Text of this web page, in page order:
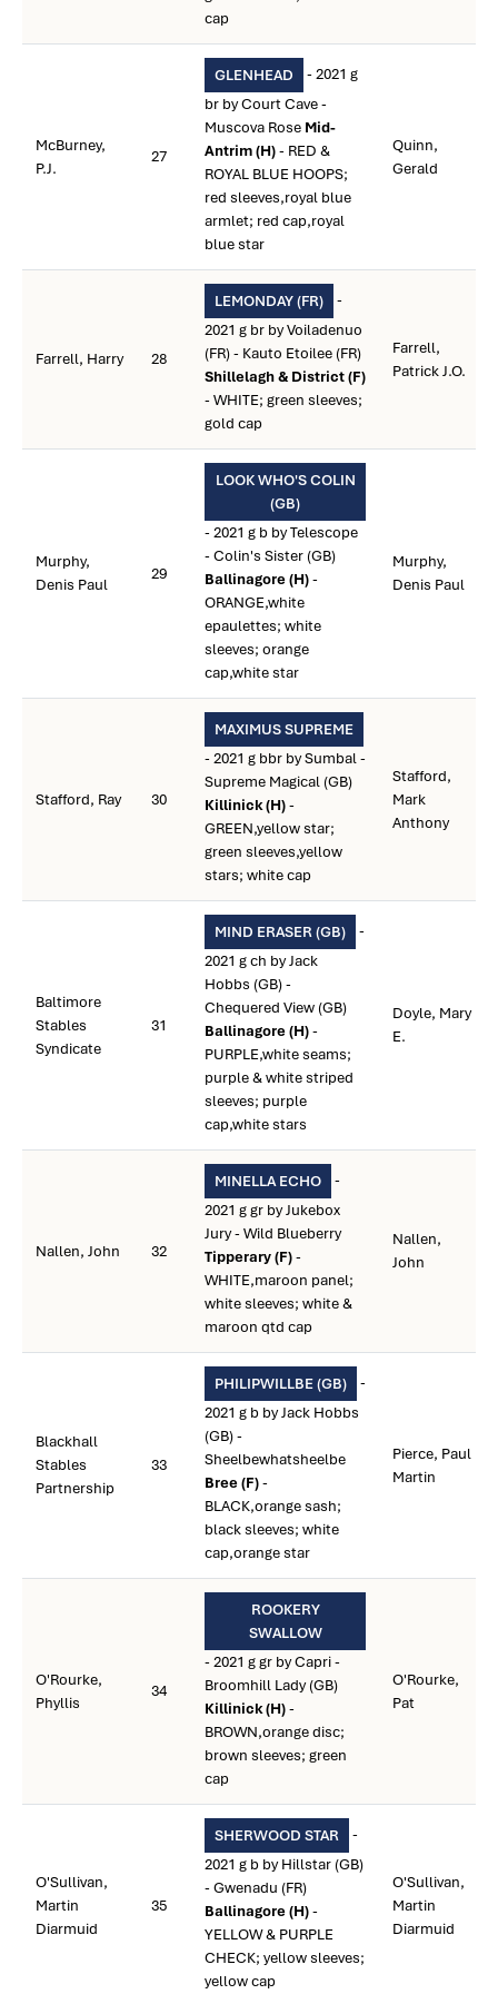
cap
McBurney,
P.J.
27
GLENHEAD
- 2021 g
br by Court Cave -
Muscova Rose Mid-
Antrim (H)- RED &
ROYAL BLUE HOOPS;
red sleeves,royal blue
armlet; red cap,royal
blue star
Quinn,
Gerald
Farrell, Harry 28
LEMONDAY (FR)
-
2021 g br by Voiladenuo
(FR) - Kauto Etoilee (FR)
Shillelagh & District (F)
- WHITE; green sleeves;
gold cap
Farrell,
Patrick J.O.
Murphy,
Denis Paul
29
LOOK WHO'S COLIN
(GB)
- 2021 g b by Telescope
- Colin's Sister (GB)
Ballinagore (H)-
ORANGE,white
epaulettes; white
sleeves; orange
cap,white star
Murphy,
Denis Paul
Stafford, Ray 30
MAXIMUS SUPREME
- 2021 g bbr by Sumbal -
Supreme Magical (GB)
Killinick (H)-
GREEN,yellow star;
green sleeves,yellow
stars; white cap
Stafford,
Mark
Anthony
Baltimore
Stables
Syndicate
31
MIND ERASER (GB)
-
2021 g ch by Jack
Hobbs (GB) -
Chequered View (GB)
Ballinagore (H)-
PURPLE,white seams;
purple & white striped
sleeves; purple
cap,white stars
Doyle, Mary
E.
Nallen, John 32
MINELLA ECHO
-
2021 g gr by Jukebox
Jury - Wild Blueberry
Tipperary (F)-
WHITE,maroon panel;
white sleeves; white &
maroon qtd cap
Nallen,
John
Blackhall
Stables
Partnership
33
PHILIPWILLBE (GB)
-
2021 g b by Jack Hobbs
(GB) -
Sheelbewhatsheelbe
Bree (F)-
BLACK,orange sash;
black sleeves; white
cap,orange star
Pierce, Paul
Martin
O'Rourke,
Phyllis
34
ROOKERY
SWALLOW
- 2021 g gr by Capri -
Broomhill Lady (GB)
Killinick (H)-
BROWN,orange disc;
brown sleeves; green
cap
O'Rourke,
Pat
O'Sullivan,
Martin
Diarmuid
35
SHERWOOD STAR
-
2021 g b by Hillstar (GB)
- Gwenadu (FR)
Ballinagore (H)-
YELLOW & PURPLE
CHECK; yellow sleeves;
yellow cap
O'Sullivan,
Martin
Diarmuid